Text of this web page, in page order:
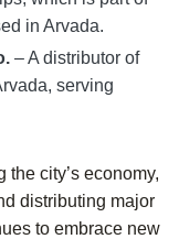
in Arvada.
– A distributor of
serving
city’s economy,
distributing major
to embrace new